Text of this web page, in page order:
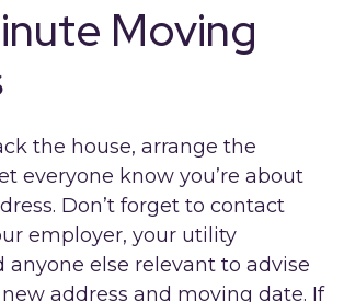
Moving
the house, arrange the
everyone know you’re about
Don’t forget to contact
employer, your utility
anyone else relevant to advise
address and moving date. If